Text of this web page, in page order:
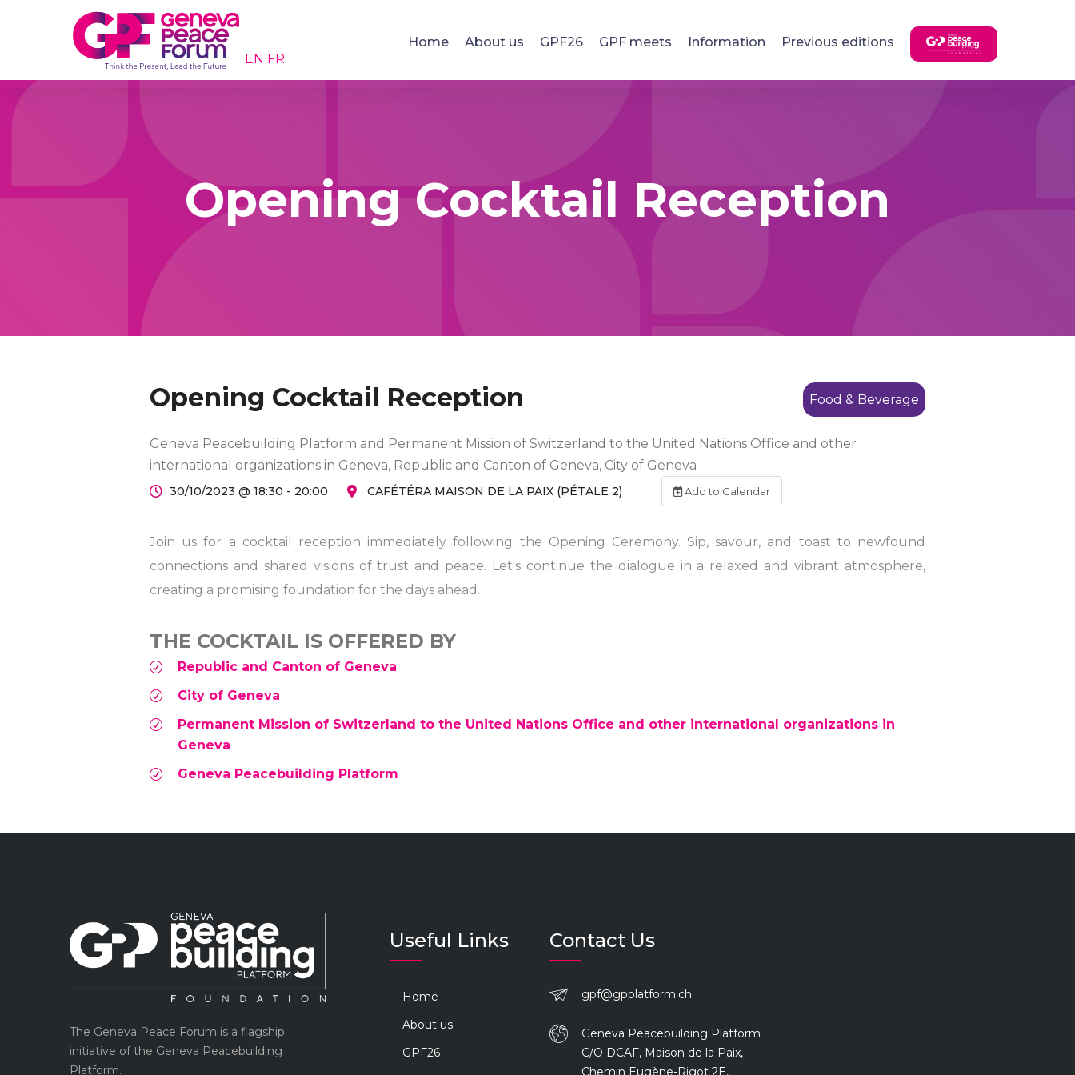
EN FR
Home About us GPF26 GPF meets Information Previous editions
Opening Cocktail Reception
Food & Beverage
Opening Cocktail Reception
Geneva Peacebuilding Platform and Permanent Mission of Switzerland to the United Nations Office and other
international organizations in Geneva, Republic and Canton of Geneva, City of Geneva
30/10/2023 @ 18:30 - 20:00 CAFÉTÉRA MAISON DE LA PAIX (PÉTALE 2) Add to Calendar
Join us for a cocktail reception immediately following the Opening Ceremony. Sip, savour, and toast to newfound
connections and shared visions of trust and peace. Let's continue the dialogue in a relaxed and vibrant atmosphere,
creating a promising foundation for the days ahead.
THE COCKTAIL IS OFFERED BY
Republic and Canton of Geneva
City of Geneva
Permanent Mission of Switzerland to the United Nations Office and other international organizations in
Geneva
Geneva Peacebuilding Platform
The Geneva Peace Forum is a flagship
initiative of the Geneva Peacebuilding
Platform.
Useful Links
Home
About us
GPF26
Contact Us
gpf@gpplatform.ch
Geneva Peacebuilding Platform
C/O DCAF, Maison de la Paix,
Chemin Eugène-Rigot 2E,